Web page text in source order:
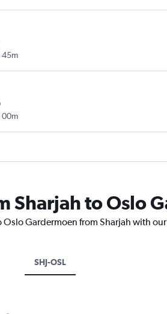
45m
00m
Sharjah to Oslo
Gardermoen from Sharjah with
SHJ-OSL